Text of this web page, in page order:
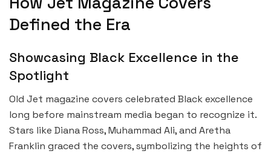
Defined the Era
Showcasing Black Excellence in the
Spotlight
Old Jet magazine covers celebrated Black excellence
long before mainstream media began to recognize it.
Stars like Diana Ross, Muhammad Ali, and Aretha
Franklin graced the covers, symbolizing the heights of